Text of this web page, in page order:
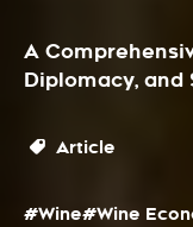
A
Diplomacy, and
Article
#Wine#Wine